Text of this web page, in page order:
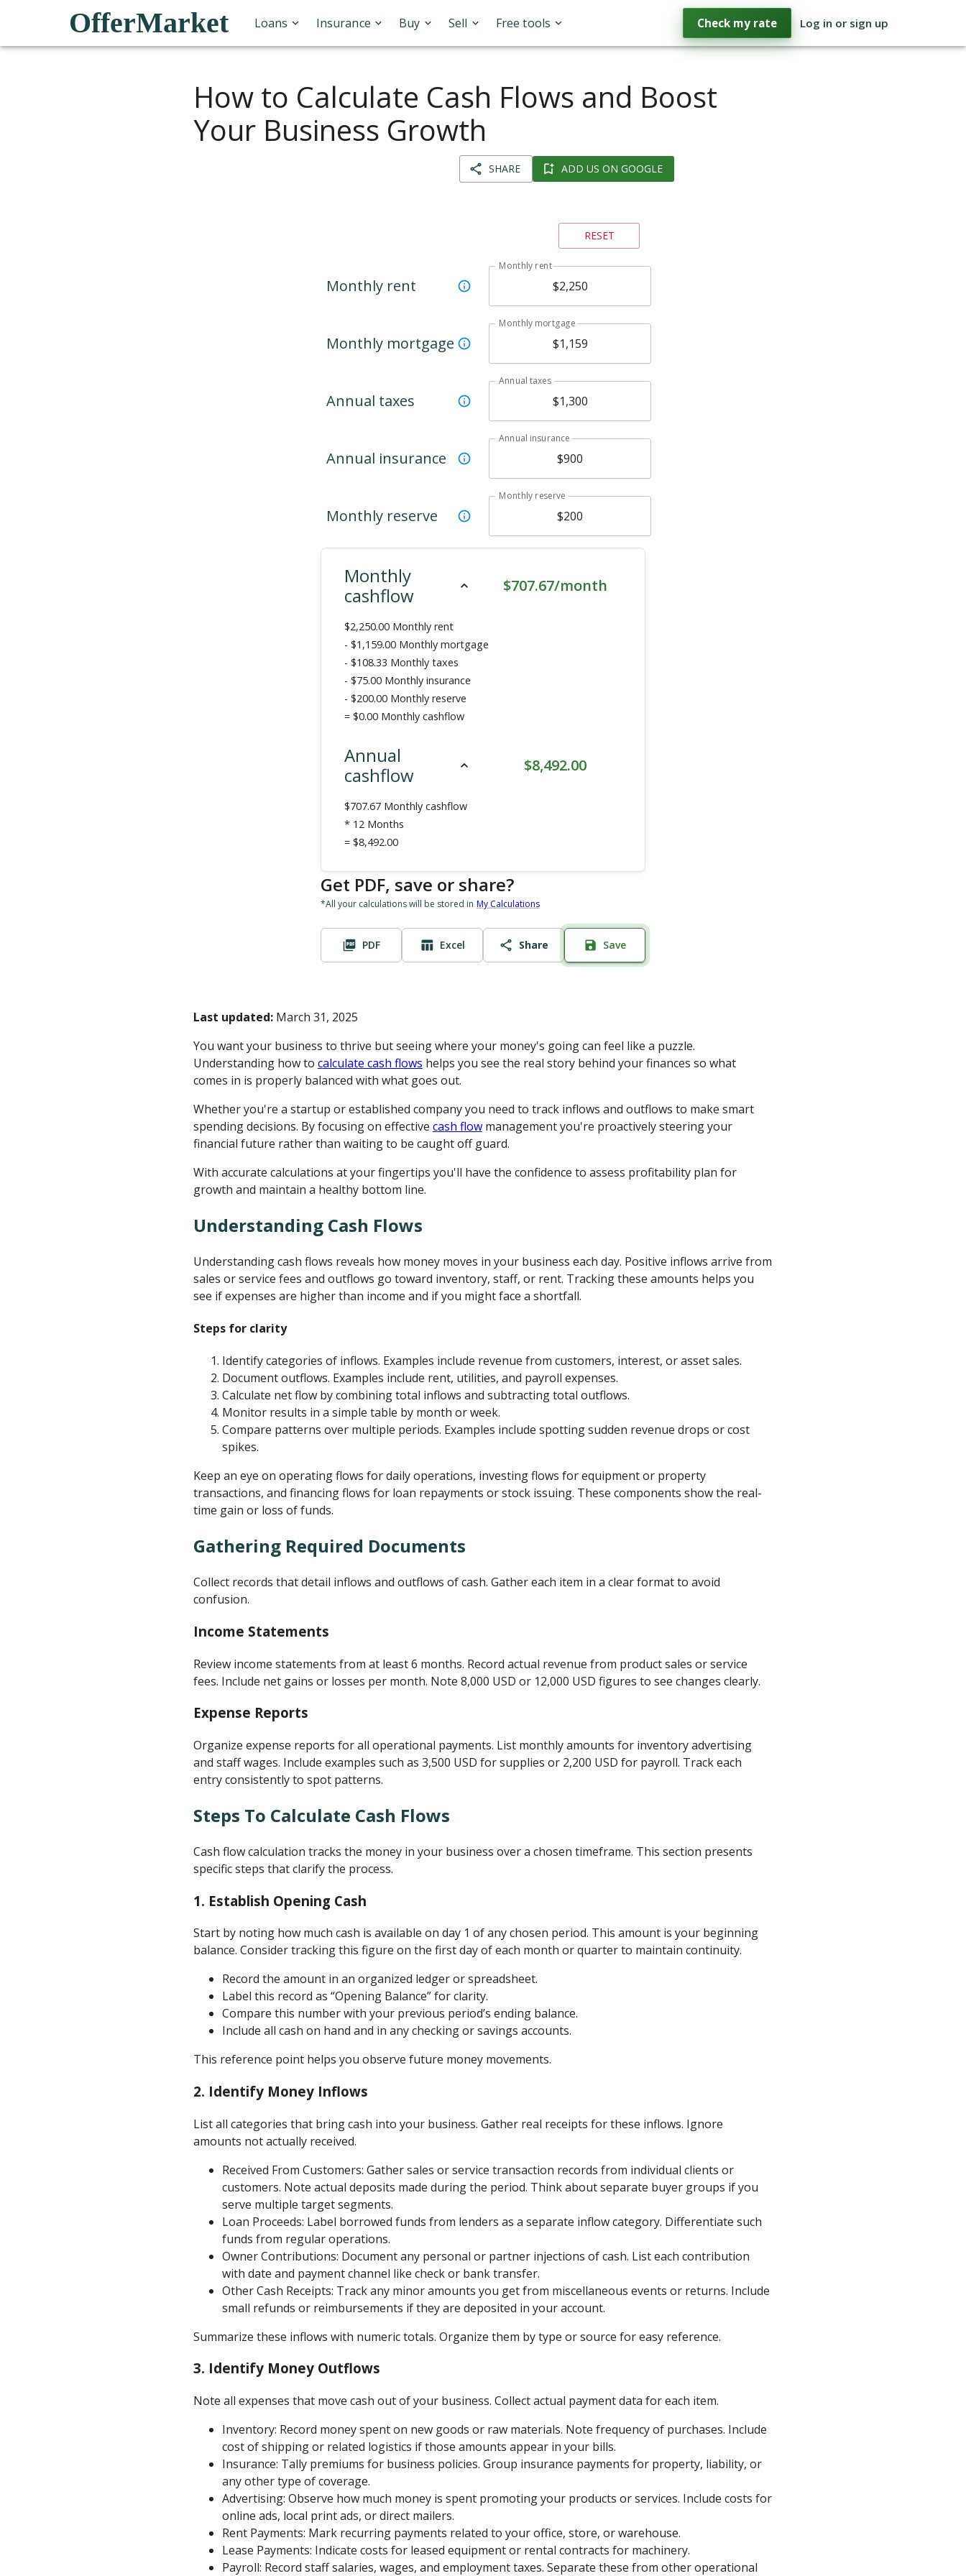
OfferMarket Loans Insurance Buy Sell Free tools Check my rate Log in or sign up
How to Calculate Cash Flows and Boost
Your Business Growth
SHARE ADD US ON GOOGLE
RESET
Monthly rent
Monthly rent
Monthly mortgage
Monthly mortgage
Annual taxes
Annual taxes
Annual insurance
Annual insurance
Monthly reserve
Monthly reserve
Monthly
cashflow
$707.67/month
$2,250.00 Monthly rent
- $1,159.00 Monthly mortgage
- $108.33 Monthly taxes
- $75.00 Monthly insurance
- $200.00 Monthly reserve
= $0.00 Monthly cashflow
Annual
cashflow
$8,492.00
$707.67Monthly cashflow
* 12 Months
= $8,492.00
Get PDF, save or share?
*All your calculations will be stored in My Calculations
PDF Excel Share Save
Last updated:March 31, 2025
You want your business to thrive but seeing where your money's going can feel like a puzzle.
Understanding how to calculate cash flows helps you see the real story behind your finances so what
comes in is properly balanced with what goes out.
Whether you're a startup or established company you need to track inflows and outflows to make smart
spending decisions. By focusing on effective cash flowmanagement you're proactively steering your
financial future rather than waiting to be caught off guard.
With accurate calculations at your fingertips you'll have the confidence to assess profitability plan for
growth and maintain a healthy bottom line.
Understanding Cash Flows
Understanding cash flows reveals how money moves in your business each day. Positive inflows arrive from
sales or service fees and outflows go toward inventory, staff, or rent. Tracking these amounts helps you
see if expenses are higher than income and if you might face a shortfall.
Steps for clarity
Identify categories of inflows. Examples include revenue from customers, interest, or asset sales.
Document outflows. Examples include rent, utilities, and payroll expenses.
Calculate net flow by combining total inflows and subtracting total outflows.
Monitor results in a simple table by month or week.
Compare patterns over multiple periods. Examples include spotting sudden revenue drops or cost
spikes.
Keep an eye on operating flows for daily operations, investing flows for equipment or property
transactions, and financing flows for loan repayments or stock issuing. These components show the real-
time gain or loss of funds.
Gathering Required Documents
Collect records that detail inflows and outflows of cash. Gather each item in a clear format to avoid
confusion.
Income Statements
Review income statements from at least 6 months. Record actual revenue from product sales or service
fees. Include net gains or losses per month. Note 8,000 USD or 12,000 USD figures to see changes clearly.
Expense Reports
Organize expense reports for all operational payments. List monthly amounts for inventory advertising
and staff wages. Include examples such as 3,500 USD for supplies or 2,200 USD for payroll. Track each
entry consistently to spot patterns.
Steps To Calculate Cash Flows
Cash flow calculation tracks the money in your business over a chosen timeframe. This section presents
specific steps that clarify the process.
1. Establish Opening Cash
Start by noting how much cash is available on day 1 of any chosen period. This amount is your beginning
balance. Consider tracking this figure on the first day of each month or quarter to maintain continuity.
Record the amount in an organized ledger or spreadsheet.
Label this record as “Opening Balance” for clarity.
Compare this number with your previous period’s ending balance.
Include all cash on hand and in any checking or savings accounts.
This reference point helps you observe future money movements.
2. Identify Money Inflows
List all categories that bring cash into your business. Gather real receipts for these inflows. Ignore
amounts not actually received.
Received From Customers: Gather sales or service transaction records from individual clients or
customers. Note actual deposits made during the period. Think about separate buyer groups if you
serve multiple target segments.
Loan Proceeds: Label borrowed funds from lenders as a separate inflow category. Differentiate such
funds from regular operations.
Owner Contributions: Document any personal or partner injections of cash. List each contribution
with date and payment channel like check or bank transfer.
Other Cash Receipts: Track any minor amounts you get from miscellaneous events or returns. Include
small refunds or reimbursements if they are deposited in your account.
Summarize these inflows with numeric totals. Organize them by type or source for easy reference.
3. Identify Money Outflows
Note all expenses that move cash out of your business. Collect actual payment data for each item.
Inventory: Record money spent on new goods or raw materials. Note frequency of purchases. Include
cost of shipping or related logistics if those amounts appear in your bills.
Insurance: Tally premiums for business policies. Group insurance payments for property, liability, or
any other type of coverage.
Advertising: Observe how much money is spent promoting your products or services. Include costs for
online ads, local print ads, or direct mailers.
Rent Payments: Mark recurring payments related to your office, store, or warehouse.
Lease Payments: Indicate costs for leased equipment or rental contracts for machinery.
Payroll: Record staff salaries, wages, and employment taxes. Separate these from other operational